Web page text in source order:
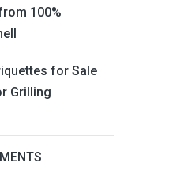
100%
for Sale
Grilling